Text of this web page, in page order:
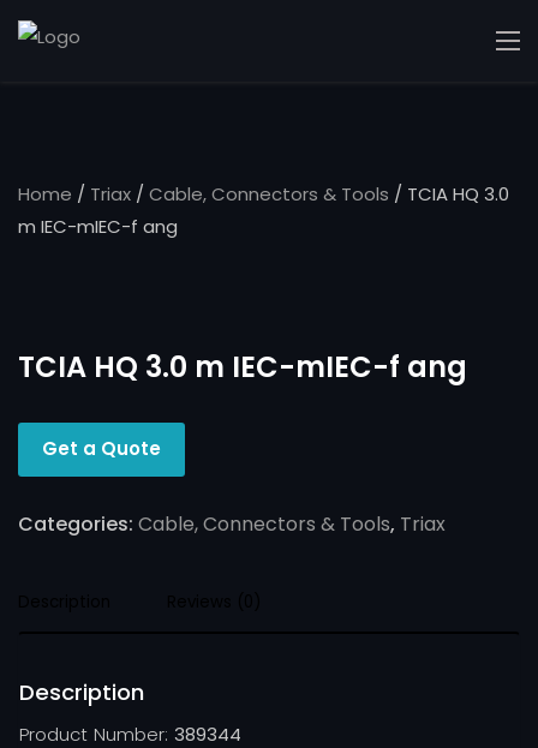
Home / Triax / Cable, Connectors & Tools / TCIA HQ 3.0
m IEC-mIEC-f ang
TCIA HQ 3.0 m IEC-mIEC-f ang
Get a Quote
Categories: Cable, Connectors & Tools, Triax
Description
Product Number: 389344